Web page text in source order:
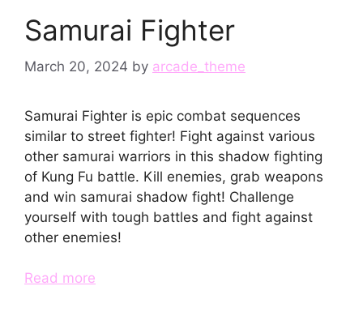
Samurai Fighter
March 20, 2024 by arcade_theme
Samurai Fighter is epic combat sequences
similar to street fighter! Fight against various
other samurai warriors in this shadow fighting
of Kung Fu battle. Kill enemies, grab weapons
and win samurai shadow fight! Challenge
yourself with tough battles and fight against
other enemies!
Read more